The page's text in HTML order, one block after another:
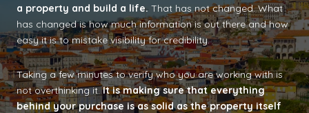
a property and build a life. That has not changed. What
has changed is how much information is out there and how
easy it is to mistake visibility for credibility.
Taking a few minutes to verify who you are working with is
not overthinking it.It is making sure that everything
behind your purchase is as solid as the property itself